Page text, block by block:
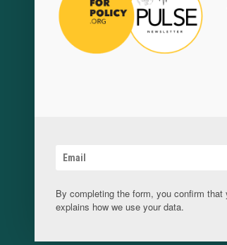
By completing the form, you confirm
explains how we use your data.